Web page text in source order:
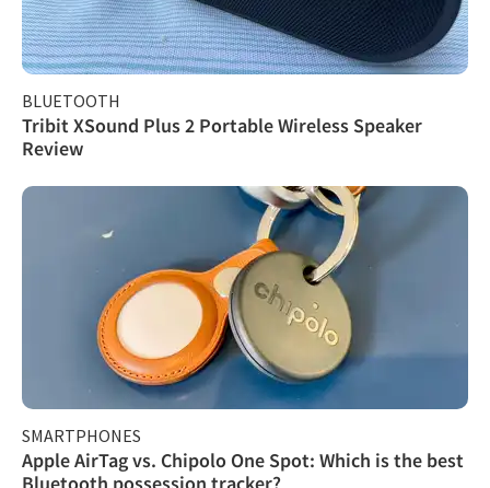
BLUETOOTH
Tribit XSound Plus 2 Portable Wireless Speaker
Review
SMARTPHONES
Apple AirTag vs. Chipolo One Spot: Which is the best
Bluetooth possession tracker?